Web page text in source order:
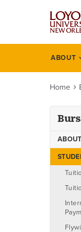
ABOUT
Home